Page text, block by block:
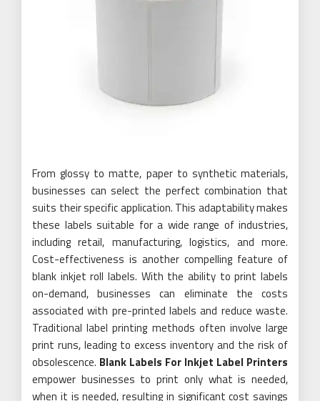
From glossy to matte, paper to synthetic materials,
businesses can select the perfect combination that
suits their specific application. This adaptability makes
these labels suitable for a wide range of industries,
including retail, manufacturing, logistics, and more.
Cost-effectiveness is another compelling feature of
blank inkjet roll labels. With the ability to print labels
on-demand, businesses can eliminate the costs
associated with pre-printed labels and reduce waste.
Traditional label printing methods often involve large
print runs, leading to excess inventory and the risk of
obsolescence. Blank Labels For Inkjet Label Printers
empower businesses to print only what is needed,
when it is needed, resulting in significant cost savings